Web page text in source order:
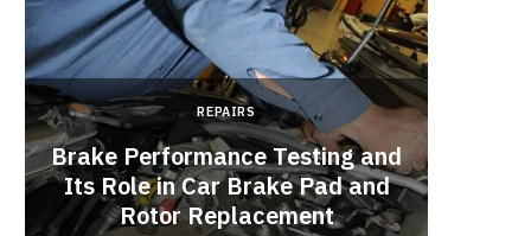
REPAIRS
Brake Performance Testing and
Its Role in Car Brake Pad and
Rotor Replacement